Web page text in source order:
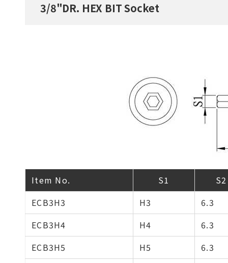
3/8"DR. HEX BIT Socket
Item No. S1
S2
ECB3H3
H3
6.3
ECB3H4
H4
6.3
ECB3H5
H5
6.3